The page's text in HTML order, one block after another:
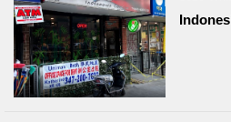
For
Restaurant
Owners
Support